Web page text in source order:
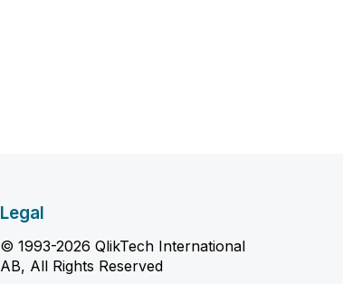
Legal
© 1993-2026 QlikTech International
AB, All Rights Reserved